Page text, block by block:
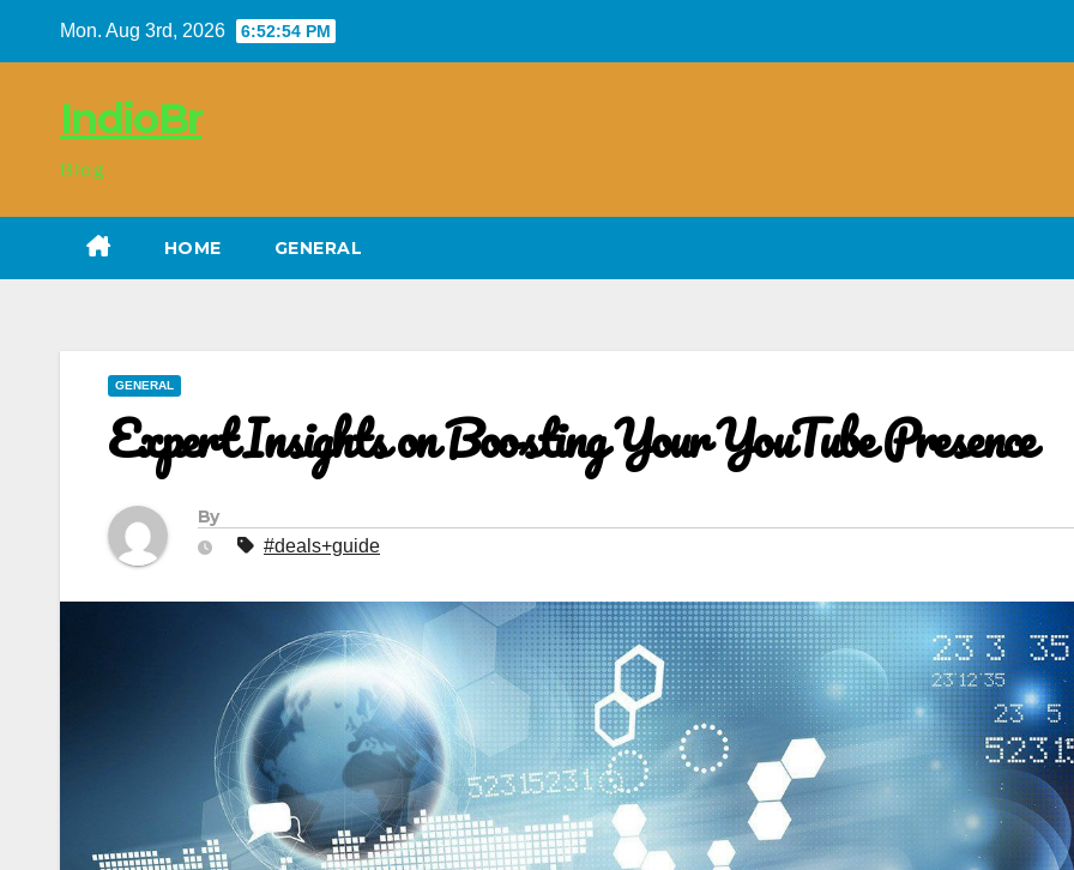
Mon. Aug 3rd, 2026 6:52:55 PM
IndioBr
Blog
HOME GENERAL
GENERAL
Expert Insights on Boosting Your YouTube Presence
By
#deals+guide